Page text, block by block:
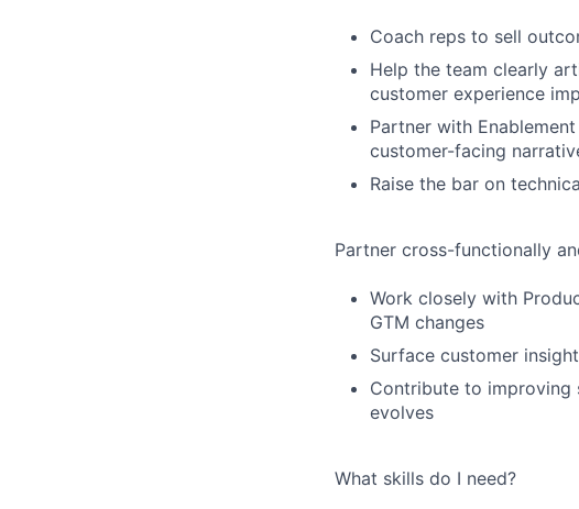
Coach reps to sell
Help the team clearly
customer experience
Partner with
customer-facing
Raise the bar on
Partner cross-functionally
Work closely with
GTM changes
Surface customer
Contribute to improving
evolves
What skills do I need?